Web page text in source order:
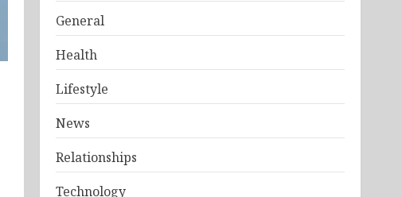
General
Health
Lifestyle
News
Relationships
Technology